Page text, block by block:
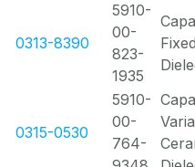
0313-8390
5910-
00-
823-
1935
0315-0530
5910-
00-
764-